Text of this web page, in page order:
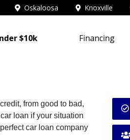
Oskaloosa Knoxville
$10k Financing
from good to bad,
loan if your situation
car loan company